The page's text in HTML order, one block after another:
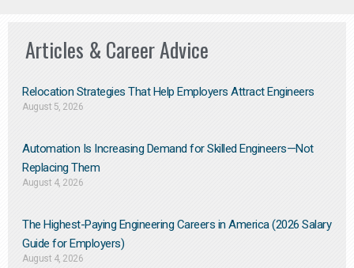
Articles & Career Advice
Relocation Strategies That Help Employers Attract Engineers
August 5, 2026
Automation Is Increasing Demand for Skilled Engineers—Not
Replacing Them​
August 4, 2026
The Highest-Paying Engineering Careers in America (2026 Salary
Guide for Employers)
August 4, 2026